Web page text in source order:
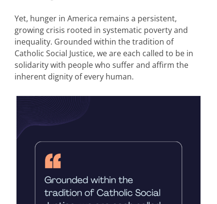
Yet, hunger in America remains a persistent,
growing crisis rooted in systematic poverty and
inequality. Grounded within the tradition of
Catholic Social Justice, we are each called to be in
solidarity with people who suffer and affirm the
inherent dignity of every human.